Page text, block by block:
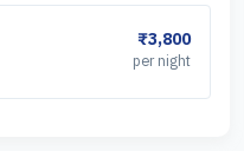
₹3,800
per night